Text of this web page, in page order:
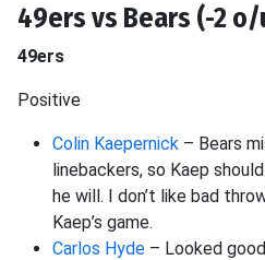
49ers vs Bears (-2 o/
49ers
Positive
Colin Kaepernick – Bears
linebackers, so Kaep
he will. I don’t like bad
Kaep’s game.
Carlos Hyde – Looked